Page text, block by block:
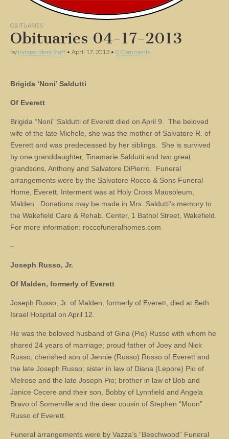
OBITUARIES
Obituaries 04-17-2013
by Independent Staff • April 17, 2013 • 0 Comments
Brigida ‘Noni’ Saldutti
Of Everett
Brigida “Noni” Saldutti of Everett died on April 9. The beloved
wife of the late Michele, she was the mother of Salvatore R. of
Everett and was predeceased by her siblings. She is survived
by one granddaughter, Tinamarie Saldutti and two great
grandsons, Anthony and Salvatore DiPierro. Funeral
arrangements were by the Salvatore Rocco & Sons Funeral
Home, Everett. Interment was at Holy Cross Mausoleum,
Malden. Donations may be made in Mrs. Saldutti’s memory to
the Wakefield Care & Rehab. Center, 1 Bathol Street, Wakefield.
For more information: roccofuneralhomes.com
–
Joseph Russo, Jr.
Of Malden, formerly of Everett
Joseph Russo, Jr. of Malden, formerly of Everett, died at Beth
Israel Hospital on April 12.
He was the beloved husband of Gina (Pio) Russo with whom he
shared 24 years of marriage; proud father of Joey and Nick
Russo; cherished son of Jennie (Russo) Russo of Everett and
the late Joseph Russo; sister in law of Diana (Lepore) Pio of
Melrose and the late Joseph Pio; brother in law of Bob and
Janice Cecere and their son, Bobby of Lynnfield and Angela
Bravo of Somerville and the dear cousin of Stephen “Moon”
Russo of Everett.
Funeral arrangements were by Vazza’s “Beechwood” Funeral